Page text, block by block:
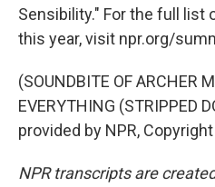
Sensibility." For the full list
this year, visit npr.org/
(SOUNDBITE OF ARCHER
EVERYTHING (STRIPPED
provided by NPR, Copyright
NPR transcripts are